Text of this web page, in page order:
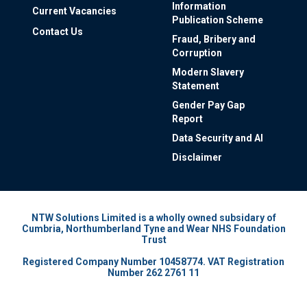
Current Vacancies
Contact Us
Information
Publication Scheme
Fraud, Bribery and
Corruption
Modern Slavery
Statement
Gender Pay Gap
Report
Data Security and AI
Disclaimer
NTW Solutions Limited is a wholly owned subsidary of
Cumbria, Northumberland Tyne and Wear NHS Foundation
Trust
Registered Company Number 10458774. VAT Registration
Number 262 2761 11